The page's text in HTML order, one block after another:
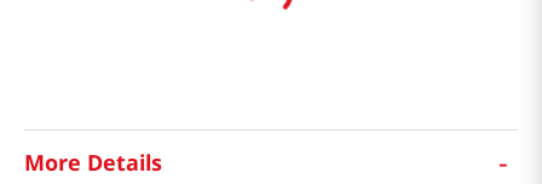
More Details -